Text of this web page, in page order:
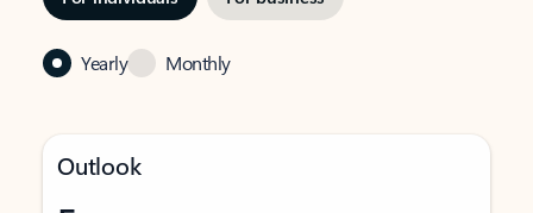
Yearly Monthly
Outlook